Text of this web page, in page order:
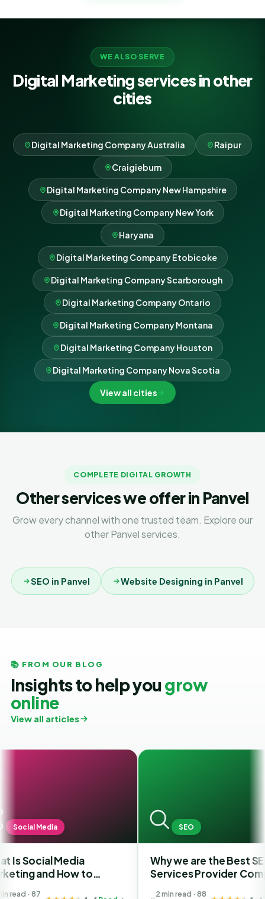
WE ALSO SERVE
Digital Marketing services in other
cities
Digital Marketing Company Australia Raipur
Craigieburn
Digital Marketing Company New Hampshire
Digital Marketing Company New York
Haryana
Digital Marketing Company Etobicoke
Digital Marketing Company Scarborough
Digital Marketing Company Ontario
Digital Marketing Company Montana
Digital Marketing Company Houston
Digital Marketing Company Nova Scotia
View all cities
COMPLETE DIGITAL GROWTH
Other services we offer in Panvel
Grow every channel with one trusted team. Explore our
other Panvel services.
SEO in Panvel Website Designing in Panvel
📚 FROM OUR BLOG
Insights to help you grow
online
View all articles
Media
How to
Why we are the Best SEO
Services Provider Company
2 min read · 88